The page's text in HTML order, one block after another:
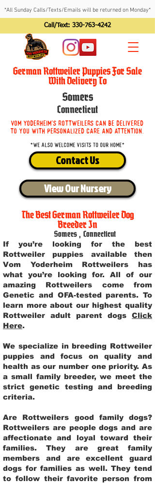
*All Sunday Calls/Texts/Emails will be returned on Monday*
Call/Text: 330-763-4242
German Rottweiler Puppies For Sale
With Delivery To
Somers
Connecticut
Vom Yoderheim's Rottweilers can be delivered
to you with personalized care and attention.
*We also welcome visits to our home*
Contact Us
View Our Nursery
The Best German Rottweiler Dog
Breeder In
Somers , Connecticut
If you’re looking for the best
Rottweiler puppies available then
Vom Yoderheim Rottweilers has
what you’re looking for. All of our
amazing Rottweilers come from
Genetic and OFA-tested parents. To
learn more about our highest quality
Rottweiler adult parent dogs Click
Here.
We specialize in breeding Rottweiler
puppies and focus on quality and
health as our number one priority. As
a small family breeder, we meet the
strict genetic testing and breeding
criteria.
Are Rottweilers good family dogs?
Rottweilers are people dogs and are
affectionate and loyal toward their
families. They are great family
members and are excellent guard
dogs for families as well. They tend
to follow their favorite person from